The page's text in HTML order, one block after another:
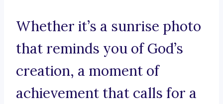
Whether it’s a sunrise photo
that reminds you of God’s
creation, a moment of
achievement that calls for a